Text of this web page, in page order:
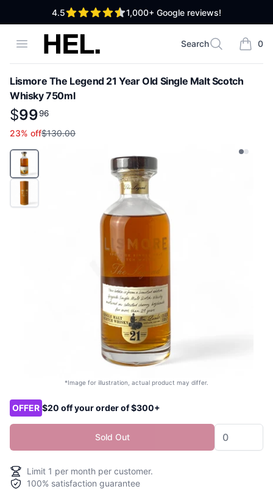
4.5out of 5 stars 1,000+ Google reviews!
Open menuHigh End Liquor
Search
Search 0
items
Lismore The Legend 21 Year Old Single Malt Scotch
Whisky 750ml
Product information
$
$99.96
9996
23% off$130.00
*Image for illustration, actual product may differ.
Product options
OFFER $20 off your order of $300+
Sold Out
Limit 1 per month per customer.
100% satisfaction guarantee